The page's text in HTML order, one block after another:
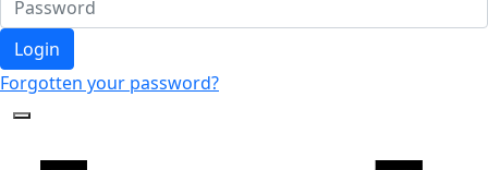
Login
Forgotten your password?